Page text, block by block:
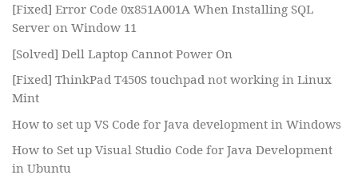
[Fixed] Error Code 0x851A001A When Installing SQL
Server on Window 11
[Solved] Dell Laptop Cannot Power On
[Fixed] ThinkPad T450S touchpad not working in Linux
Mint
How to set up VS Code for Java development in Windows
How to Set up Visual Studio Code for Java Development
in Ubuntu